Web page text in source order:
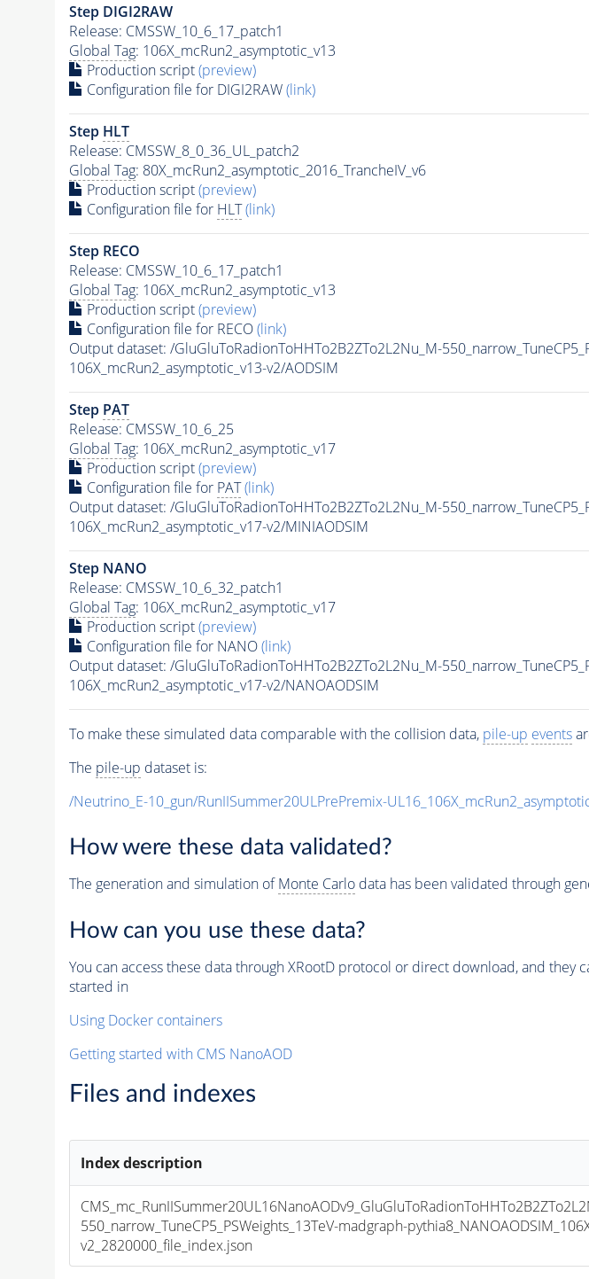
Step DIGI2RAW
Release: CMSSW_10_6_17_patch1
Global Tag: 106X_mcRun2_asymptotic_v13
Production script(preview)
Configuration file for DIGI2RAW(link)
Step HLT
Release: CMSSW_8_0_36_UL_patch2
Global Tag: 80X_mcRun2_asymptotic_2016_TrancheIV_v6
Production script(preview)
Configuration file for HLT (link)
Step RECO
Release: CMSSW_10_6_17_patch1
Global Tag: 106X_mcRun2_asymptotic_v13
Production script(preview)
Configuration file for RECO(link)
Output dataset: /GluGluToRadionToHHTo2B2ZTo2L2Nu_M-
106X_mcRun2_asymptotic_v13-v2/AODSIM
Step PAT
Release: CMSSW_10_6_25
Global Tag: 106X_mcRun2_asymptotic_v17
Production script(preview)
Configuration file for PAT (link)
Output dataset: /GluGluToRadionToHHTo2B2ZTo2L2Nu_M-
106X_mcRun2_asymptotic_v17-v2/MINIAODSIM
Step NANO
Release: CMSSW_10_6_32_patch1
Global Tag: 106X_mcRun2_asymptotic_v17
Production script(preview)
Configuration file for NANO(link)
Output dataset: /GluGluToRadionToHHTo2B2ZTo2L2Nu_M-
106X_mcRun2_asymptotic_v17-v2/NANOAODSIM
To make these simulated data comparable with the collision data, pile-up events
The pile-up dataset is:
/Neutrino_E-10_gun/RunIISummer20ULPrePremix-
How were these data validated?
The generation and simulation ofMonte Carlodata has been validated through
How can you use these data?
You can access these data through XRootD protocol or direct download, and
started in
Using Docker containers
Getting started with CMS NanoAOD
Files and indexes
Index description
550_narrow_TuneCP5_PSWeights_13TeV-madgraph-
v2_2820000_file_index.json